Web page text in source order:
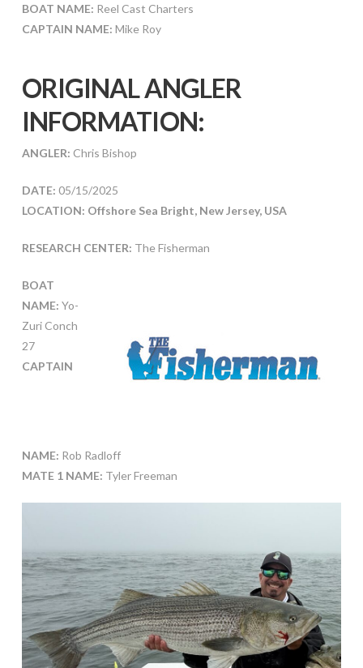
BOAT NAME: Reel Cast Charters
CAPTAIN NAME: Mike Roy
ORIGINAL ANGLER
INFORMATION:
ANGLER: Chris Bishop
DATE: 05/15/2025
LOCATION: Offshore Sea Bright, New Jersey, USA
RESEARCH CENTER: The Fisherman
BOAT
NAME: Yo-
Zuri Conch
27
CAPTAIN
NAME: Rob Radloff
MATE 1 NAME: Tyler Freeman